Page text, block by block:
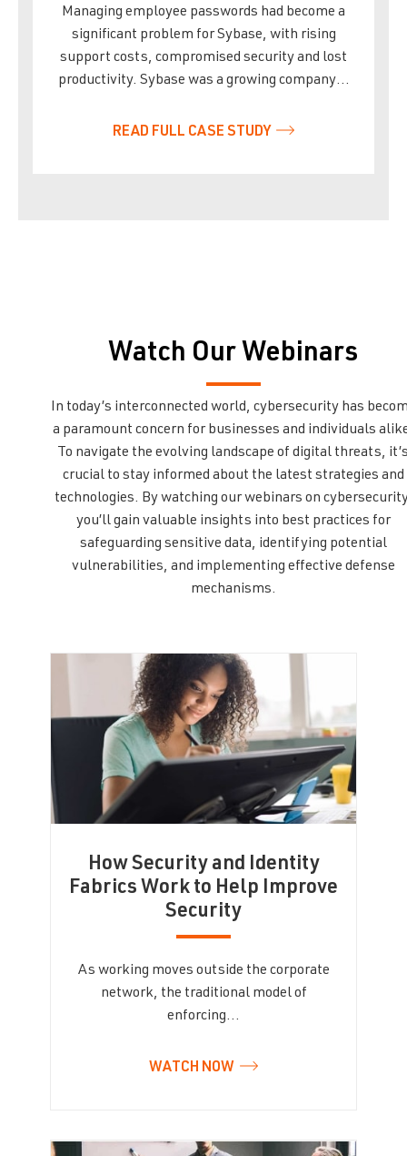
Managing employee passwords had become a
significant problem for Sybase, with rising
support costs, compromised security and lost
productivity. Sybase was a growing company…
READ FULL CASE STUDY
Watch Our Webinars
In today’s interconnected world, cybersecurity has
a paramount concern for businesses and individuals
To navigate the evolving landscape of digital threats,
crucial to stay informed about the latest strategies and
technologies. By watching our webinars on
you’ll gain valuable insights into best practices for
safeguarding sensitive data, identifying potential
vulnerabilities, and implementing effective defense
mechanisms.
How Security and Identity
Fabrics Work to Help Improve
Security
As working moves outside the corporate
network, the traditional model of
enforcing…
WATCH NOW